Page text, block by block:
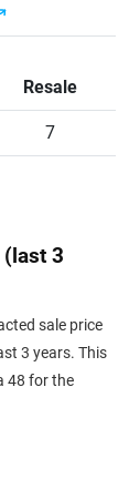
Resale
7
3
sale price
3 years. This
48 for the